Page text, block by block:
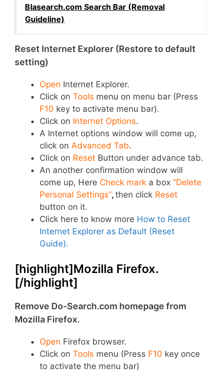
Blasearch.com Search Bar (Removal
Guideline)
Reset Internet Explorer (Restore to default
setting)
Open Internet Explorer.
Click on Tools menu on menu bar (Press
F10 key to activate menu bar).
Click on Internet Options.
A Internet options window will come up,
click on Advanced Tab.
Click on Reset Button under advance tab.
An another confirmation window will
come up, Here Check mark a box “Delete
Personal Settings”, then click Reset
button on it.
Click here to know more How to Reset
Internet Explorer as Default (Reset
Guide).
[highlight]Mozilla Firefox.
[/highlight]
Remove Do-Search.com homepage from
Mozilla Firefox.
Open Firefox browser.
Click on Tools menu (Press F10 key once
to activate the menu bar)